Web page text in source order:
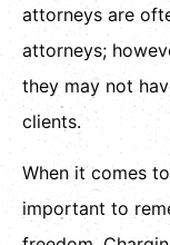
attorneys are
attorneys;
they may not
clients.
When it comes
important to